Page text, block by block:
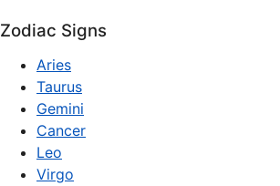
Zodiac Signs
Aries
Taurus
Gemini
Cancer
Leo
Virgo